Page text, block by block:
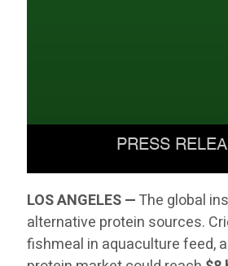
LOS ANGELES —The global
alternative protein sources.
fishmeal in aquaculture feed,